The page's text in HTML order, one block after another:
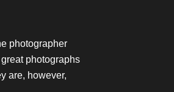
photographer
photographs
are, however,